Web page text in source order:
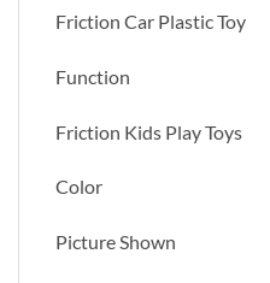
Friction Car Plastic Toy
Function
Friction Kids Play Toys
Color
Picture Shown